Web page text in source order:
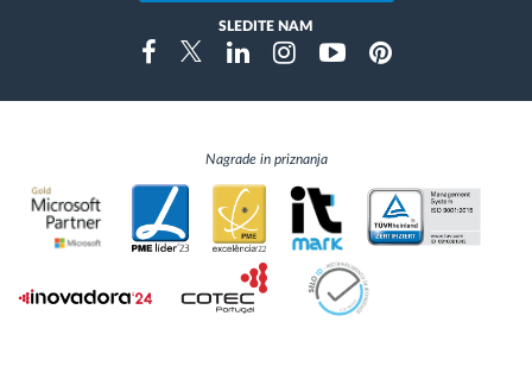
SLEDITE NAM
FacebookTwitterLinkedinInstragramYoutubePinterest
Nagrade in priznanja